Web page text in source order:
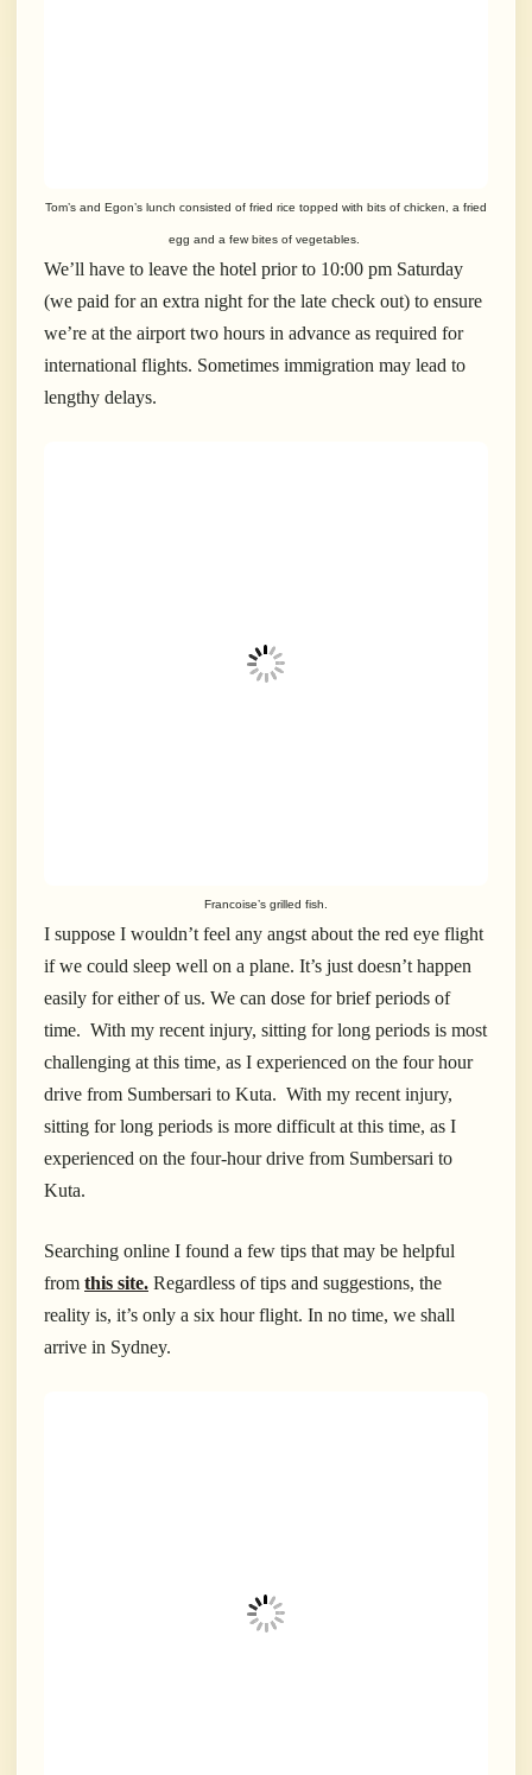
Tom’s and Egon’s lunch consisted of fried rice topped with bits of chicken, a fried
egg and a few bites of vegetables.
We’ll have to leave the hotel prior to 10:00 pm Saturday
(we paid for an extra night for the late check out) to ensure
we’re at the airport two hours in advance as required for
international flights. Sometimes immigration may lead to
lengthy delays.
Francoise’s grilled fish.
I suppose I wouldn’t feel any angst about the red eye flight
if we could sleep well on a plane. It’s just doesn’t happen
easily for either of us. We can dose for brief periods of
time. With my recent injury, sitting for long periods is most
challenging at this time, as I experienced on the four hour
drive from Sumbersari to Kuta. With my recent injury,
sitting for long periods is more difficult at this time, as I
experienced on the four-hour drive from Sumbersari to
Kuta.
Searching online I found a few tips that may be helpful
from this site. Regardless of tips and suggestions, the
reality is, it’s only a six hour flight. In no time, we shall
arrive in Sydney.